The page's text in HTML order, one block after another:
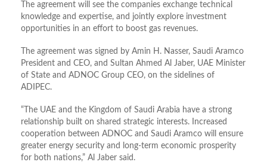
The agreement will see the companies exchange technical
knowledge and expertise, and jointly explore investment
opportunities in an effort to boost gas revenues.
The agreement was signed by Amin H. Nasser, Saudi Aramco
President and CEO, and Sultan Ahmed Al Jaber, UAE Minister
of State and ADNOC Group CEO, on the sidelines of
ADIPEC.
“The UAE and the Kingdom of Saudi Arabia have a strong
relationship built on shared strategic interests. Increased
cooperation between ADNOC and Saudi Aramco will ensure
greater energy security and long-term economic prosperity
for both nations,” Al Jaber said.